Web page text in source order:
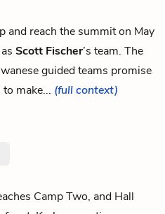
and reach the summit on May
Scott Fischer’s team. The
guided teams promise
make... (full context)
Camp Two, and Hall